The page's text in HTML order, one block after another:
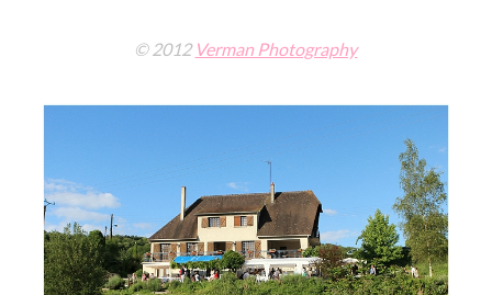
© 2012 Verman Photography